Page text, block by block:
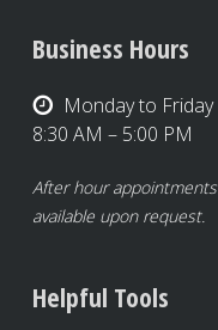
Business Hours
Monday to Friday
8:30 AM – 5:00 PM
After hour appointments
available upon request.
Helpful Tools